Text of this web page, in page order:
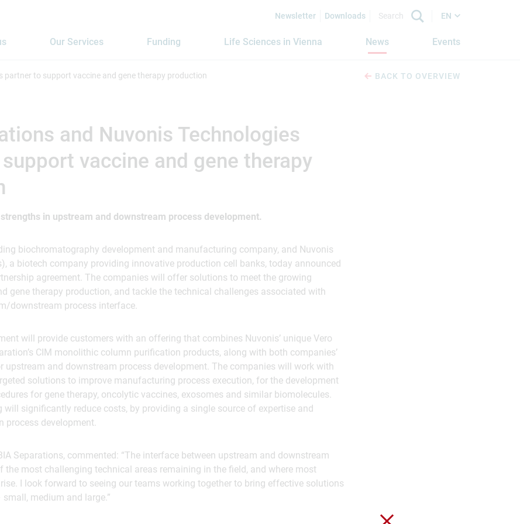
Newsletter Downloads EN
Our Services Funding Life Sciences in Vienna News Events
partner to support vaccine and gene therapy production BACK TO OVERVIEW
and Nuvonis Technologies
vaccine and gene therapy
in upstream and downstream process development.
biochromatography development and manufacturing company, and Nuvonis
a biotech company providing innovative production cell banks, today announced
agreement. The companies will offer solutions to meet the growing
gene therapy production, and tackle the technical challenges associated with
downstream process interface.
will provide customers with an offering that combines Nuvonis’ unique Vero
CIM monolithic column purification products, along with both companies’
upstream and downstream process development. The companies will work with
solutions to improve manufacturing process execution, for the development
for gene therapy, oncolytic vaccines, exosomes and similar biomolecules.
significantly reduce costs, by providing a single source of expertise and
process development.
Separations, commented: “The interface between upstream and downstream
the most challenging technical areas remaining in the field, and where most
I look forward to seeing our teams working together to bring effective solutions
medium and large.”
Close without saving